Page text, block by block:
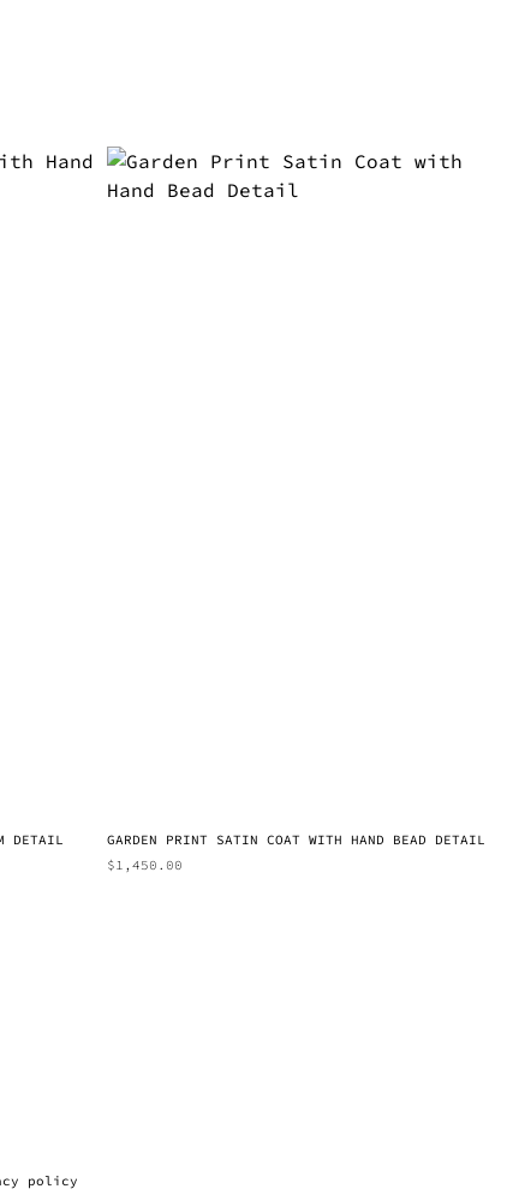
DETAIL
GARDEN PRINT SATIN COAT WITH HAND BEAD DETAIL
$1,450.00
policy